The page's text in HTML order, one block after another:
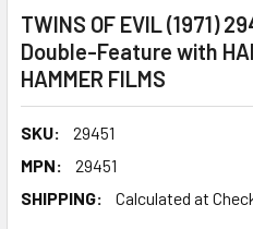
TWINS OF EVIL (1971)
Double-Feature with
HAMMER FILMS
SKU:
29451
MPN:
29451
SHIPPING:
Calculated at